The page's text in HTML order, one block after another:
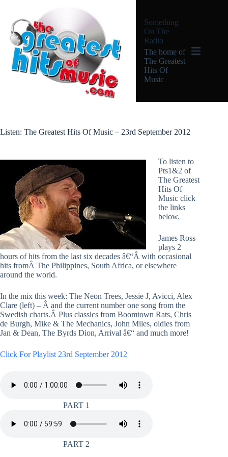
content
Something
On The
Radio
The home of
The Greatest
Hits Of
Music
Listen: The Greatest Hits Of Music – 23rd September 2012
To listen to
Pts1&2 of
The Greatest
Hits Of
Music click
the links
below.
James Ross
plays 2
hours of hits from the last six decades â€“Â with occasional
hits fromÂ The Philippines, South Africa, or elsewhere
around the world.
In the mix this week: The Neon Trees, Jessie J, Avicci, Alex
Clare (left) – Â and the current number one song from the
Swedish charts.Â Plus classics from Boomtown Rats, Chris
de Burgh, Mike & The Mechanics, John Miles, oldies from
Jan & Dean, The Byrds Dion, Arrival â€“ and much more!
Click For Playlist 23rd September 2012
PART 1
PART 2